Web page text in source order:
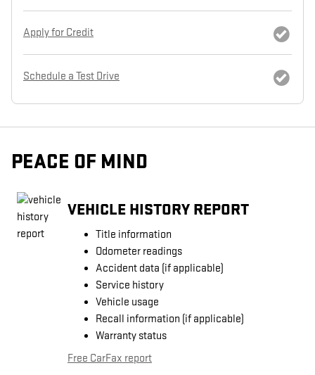
Apply for Credit
Schedule a Test Drive
PEACE OF MIND
VEHICLE HISTORY REPORT
Title information
Odometer readings
Accident data (if applicable)
Service history
Vehicle usage
Recall information (if applicable)
Warranty status
Free CarFax report